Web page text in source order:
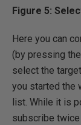
Figure 5:
Here you can
(by pressing
select the
you started the
list. While it is
subscribe